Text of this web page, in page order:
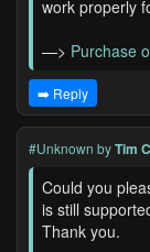
work properly
—> Purchase
➡️ Reply
#Unknown byTim
Could you
is still
Thank you.